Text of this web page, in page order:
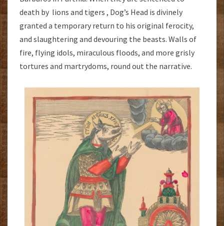
death by lions and tigers , Dog’s Head is divinely
granted a temporary return to his original ferocity,
and slaughtering and devouring the beasts. Walls of
fire, flying idols, miraculous floods, and more grisly
tortures and martrydoms, round out the narrative.